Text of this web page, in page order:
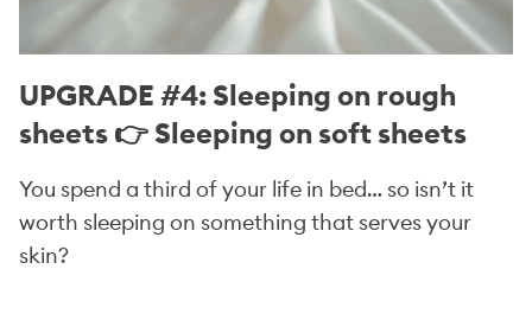
UPGRADE #4: Sleeping on rough
sheets 👉 Sleeping on soft sheets
You spend a third of your life in bed… so isn’t it
worth sleeping on something that serves your
skin?